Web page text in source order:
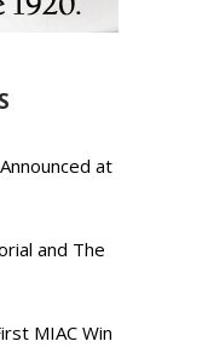
at
and The
MIAC Win